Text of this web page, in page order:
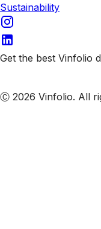
Sustainability
Get the best Vinfolio
Ⓒ 2026 Vinfolio. All